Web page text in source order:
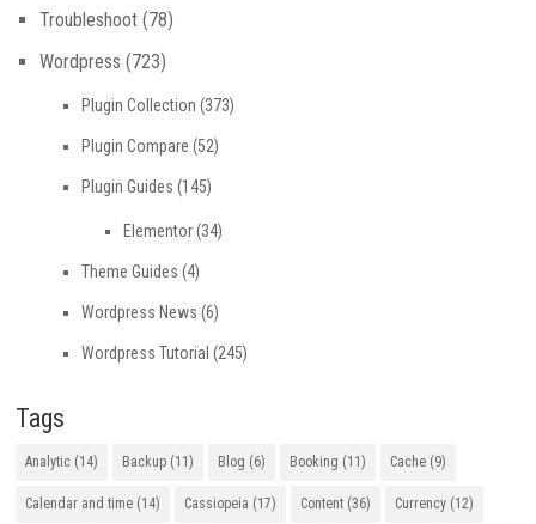
Troubleshoot (78)
Wordpress (723)
Plugin Collection (373)
Plugin Compare (52)
Plugin Guides (145)
Elementor(34)
Theme Guides (4)
Wordpress News (6)
Wordpress Tutorial (245)
Tags
Analytic (14) Backup (11) Blog (6) Booking (11) Cache (9)
Calendar and time (14) Cassiopeia (17) Content (36) Currency (12)